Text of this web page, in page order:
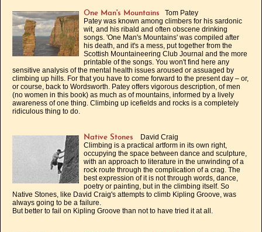
One Man's Mountains
Tom Patey
Patey was known among climbers for his sardonic
wit, and his ribald and often obscene drinking
songs. 'One Man's Mountains' was compiled after
his death, and it's a mess, put together from the
Scottish Mountaineering Club Journal and the more
printable of the songs. You won't find here any
sensitive analysis of the mental health issues aroused or assuaged by
climbing up hills. For that you have to come forward to the present day – or,
or course, back to Wordsworth. Patey offers vigorous description, of men
(no women in this book) as much as of mountains, informed by a lively
awareness of one thing. Climbing up icefields and rocks is a completely
ridiculous thing to do.
Native Stones
David Craig
Climbing is a practical artform in its own right,
occupying the space between dance and sculpture,
with an approach to literature in the unwinding of a
rock route through the complication of a crag. The
best expression of it is not through words, dance,
poetry or painting, but in the climbing itself. So
Native Stones, like David Craig's attempts to climb Kipling Groove, was
always going to be a failure.
But better to fail on Kipling Groove than not to have tried it at all.